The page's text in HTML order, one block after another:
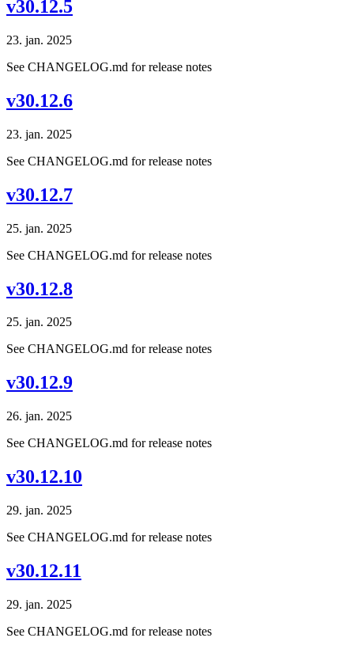
v30.12.5
23. jan. 2025
See CHANGELOG.md for release notes
v30.12.6
23. jan. 2025
See CHANGELOG.md for release notes
v30.12.7
25. jan. 2025
See CHANGELOG.md for release notes
v30.12.8
25. jan. 2025
See CHANGELOG.md for release notes
v30.12.9
26. jan. 2025
See CHANGELOG.md for release notes
v30.12.10
29. jan. 2025
See CHANGELOG.md for release notes
v30.12.11
29. jan. 2025
See CHANGELOG.md for release notes